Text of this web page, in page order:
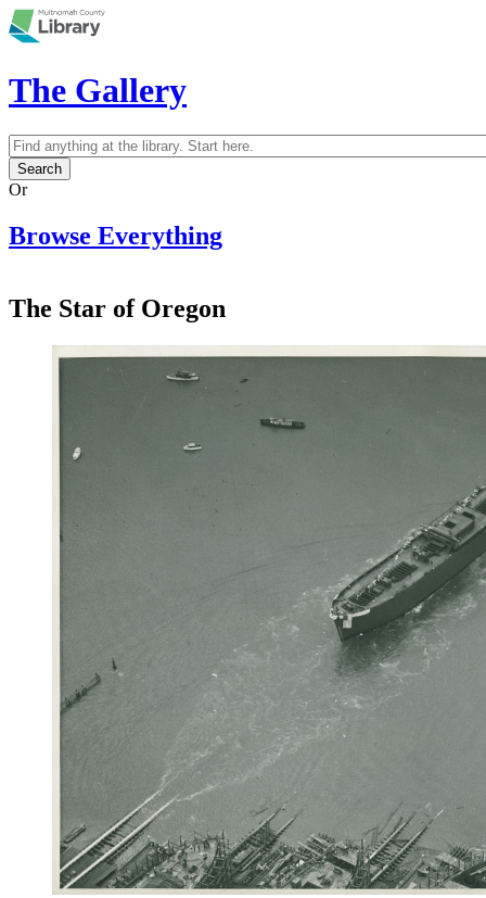
Skip to main content
The Gallery
Search form
Search
Or
Browse Everything
The Star of Oregon